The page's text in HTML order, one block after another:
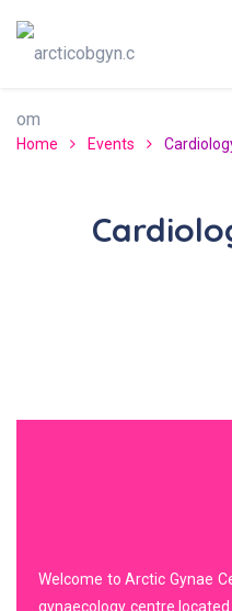
Home Events
Welcome to Arctic Gynae
gynaecology centre